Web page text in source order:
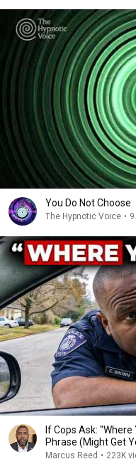
You Do Not Choose
The Hypnotic Voice •
If Cops Ask:
Phrase (Might Get
Marcus Reed • 223K